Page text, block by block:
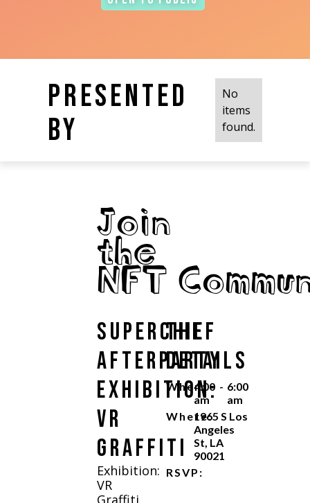
Presented
by
No
items
found.
Join
the
NFT
Superchief
Afterparty
Exhibition:
VR
Graffiti
Exhibition:
VR
Graffiti
The
Details
When:4:00
am
- 6:00
am
Where:1965 S Los
Angeles
St, LA
90021
RSVP: